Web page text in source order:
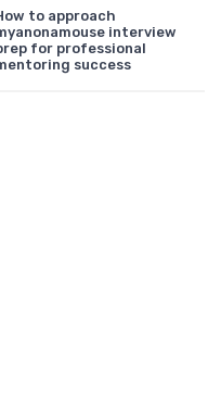
to approach
interview
for professional
success